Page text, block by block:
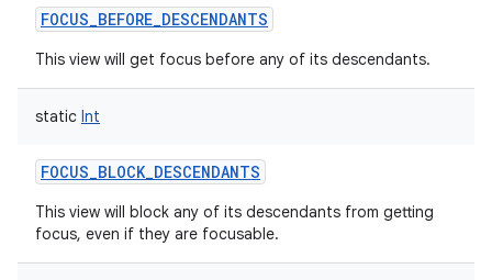
FOCUS_BEFORE_DESCENDANTS
This view will get focus before any of its descendants.
static Int
FOCUS_BLOCK_DESCENDANTS
This view will block any of its descendants from getting
focus, even if they are focusable.